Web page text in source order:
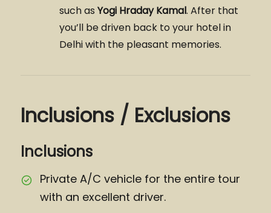
such as Yogi Hraday Kamal. After that
you’ll be driven back to your hotel in
Delhi with the pleasant memories.
Inclusions / Exclusions
Inclusions
Private A/C vehicle for the entire tour
with an excellent driver.